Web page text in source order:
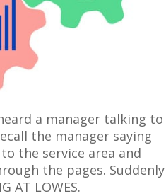
a manager talking to
the manager saying
the service area and
the pages. Suddenly
AT LOWES.